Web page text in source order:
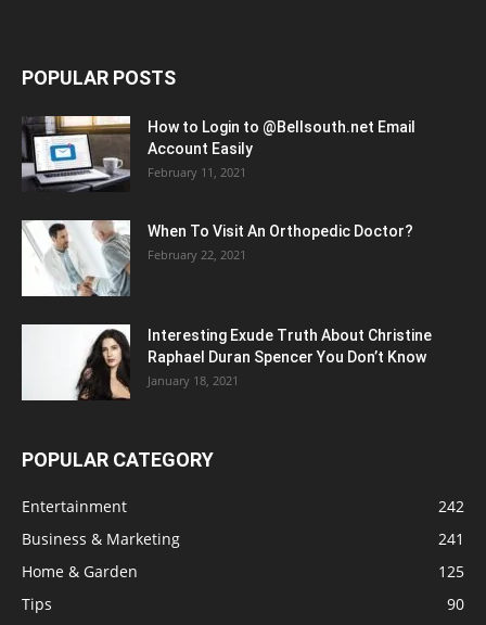
POPULAR POSTS
How to Login to @Bellsouth.net Email
Account Easily
February 11, 2021
When To Visit An Orthopedic Doctor?
February 22, 2021
Interesting Exude Truth About Christine
Raphael Duran Spencer You Don’t Know
January 18, 2021
POPULAR CATEGORY
Entertainment
242
Business & Marketing
241
Home & Garden
125
Tips
90